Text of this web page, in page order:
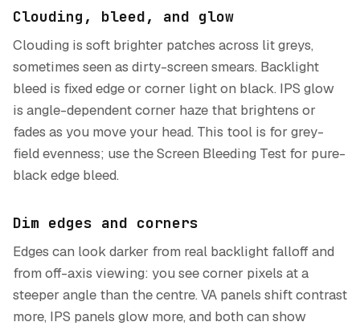
Clouding, bleed, and glow
Clouding is soft brighter patches across lit greys,
sometimes seen as dirty-screen smears. Backlight
bleed is fixed edge or corner light on black. IPS glow
is angle-dependent corner haze that brightens or
fades as you move your head. This tool is for grey-
field evenness; use the Screen Bleeding Test for pure-
black edge bleed.
Dim edges and corners
Edges can look darker from real backlight falloff and
from off-axis viewing: you see corner pixels at a
steeper angle than the centre. VA panels shift contrast
more, IPS panels glow more, and both can show